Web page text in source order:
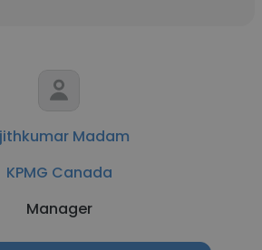
Madam
KPMG Canada
Manager